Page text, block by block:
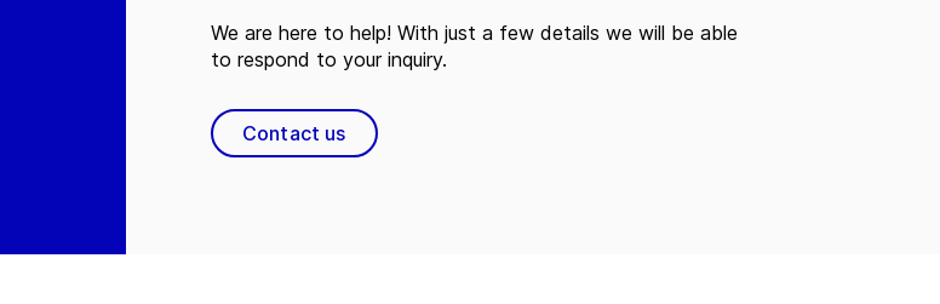
We are here to help! With just a few details we will be able
to respond to your inquiry.
Contact us